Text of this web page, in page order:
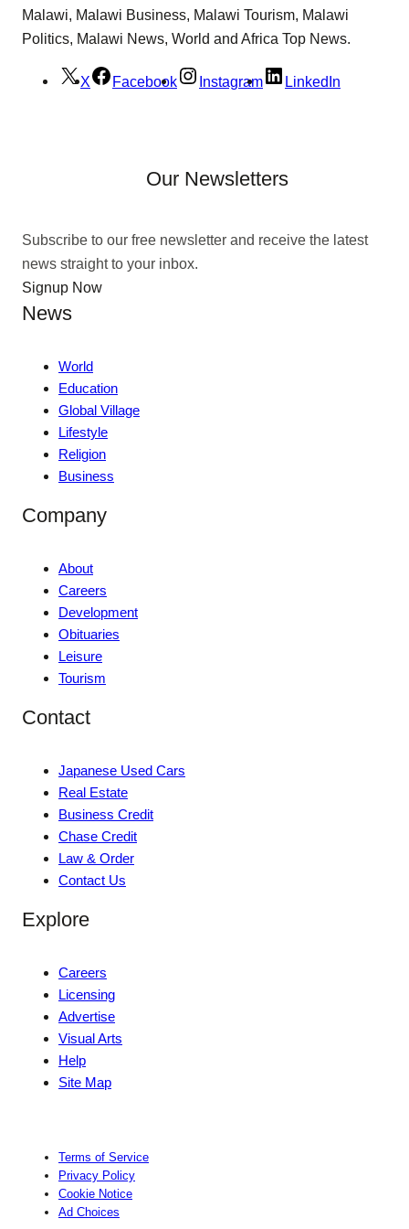
Malawi, Malawi Business, Malawi Tourism, Malawi
Politics, Malawi News, World and Africa Top News.
X Facebook Instagram LinkedIn
Our Newsletters
Subscribe to our free newsletter and receive the latest
news straight to your inbox.
Signup Now
News
World
Education
Global Village
Lifestyle
Religion
Business
Company
About
Careers
Development
Obituaries
Leisure
Tourism
Contact
Japanese Used Cars
Real Estate
Business Credit
Chase Credit
Law & Order
Contact Us
Explore
Careers
Licensing
Advertise
Visual Arts
Help
Site Map
Terms of Service
Privacy Policy
Cookie Notice
Ad Choices